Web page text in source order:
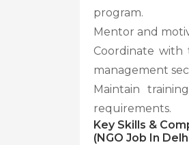
program.
Mentor and
Coordinate
management
Maintain
requirements.
Key Skills &
(NGO Job In